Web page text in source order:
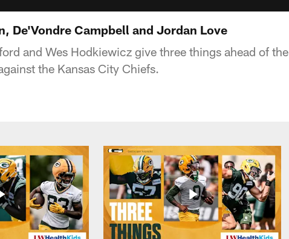
De'Vondre Campbell and Jordan Love
and Wes Hodkiewicz give three things ahead of the
the Kansas City Chiefs.